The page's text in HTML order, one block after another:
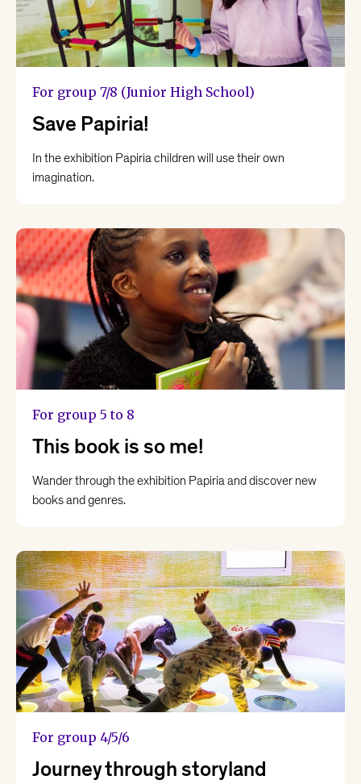
For group 7/8 (Junior High School)
Save Papiria!
In the exhibition Papiria children will use their own
imagination.
For group 5 to 8
This book is so me!
Wander through the exhibition Papiria and discover new
books and genres.
For group 4/5/6
Journey through storyland